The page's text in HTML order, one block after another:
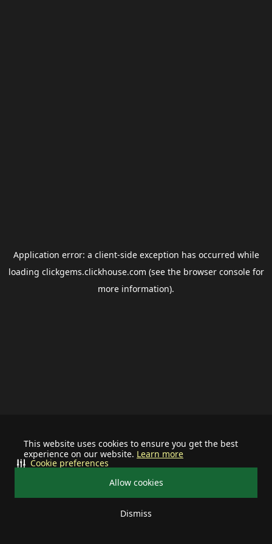
This website uses cookies to ensure you get the best
experience on our website. Learn more
Allow cookies
Dismiss
Cookie preferences
Application error: a client-side exception has occurred while
loading clickgems.clickhouse.com (see the browser consolefor
more information).